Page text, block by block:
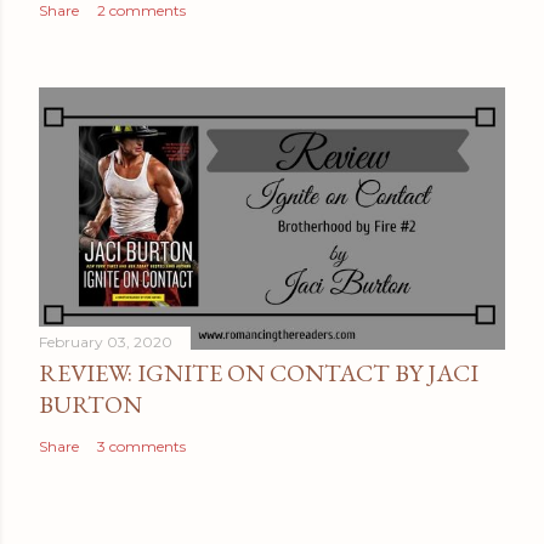
Share 2 comments
February 03, 2020
REVIEW: IGNITE ON CONTACT BY JACI
BURTON
Share 3 comments